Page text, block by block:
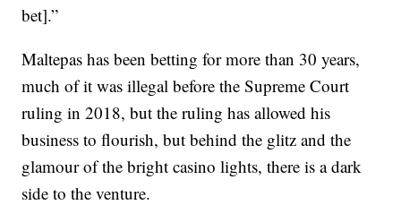
bet].”
Maltepas has been betting for more than 30 years,
much of it was illegal before the Supreme Court
ruling in 2018, but the ruling has allowed his
business to flourish, but behind the glitz and the
glamour of the bright casino lights, there is a dark
side to the venture.